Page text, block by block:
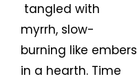
tangled with
myrrh, slow-
burning like embers
in a hearth. Time